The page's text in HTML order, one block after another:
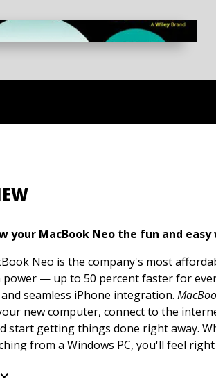
your MacBook Neo the fun and easy
Neo is the company's most
power — up to 50 percent faster for
seamless iPhone integration.
new computer, connect to the
start getting things done right away.
from a Windows PC, you'll feel
of macOS basics, from navigating the